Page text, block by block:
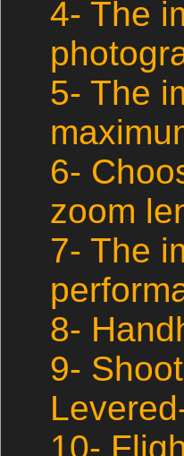
4- The
5- The
6-
zoom
7- The
8-
9-
10-